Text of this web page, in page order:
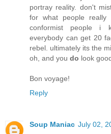
portray reality. don't
for what people really
conformist people i
everybody can get 20
rebel. ultimately its the
oh, and you do look
Bon voyage!
Reply
Soup Maniac July 02,